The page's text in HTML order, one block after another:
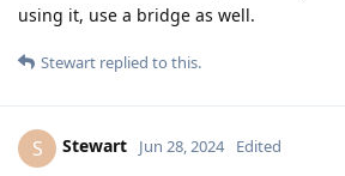
using it, use a bridge as well.
Stewart replied to this.
S Stewart Jun 28, 2024 Edited